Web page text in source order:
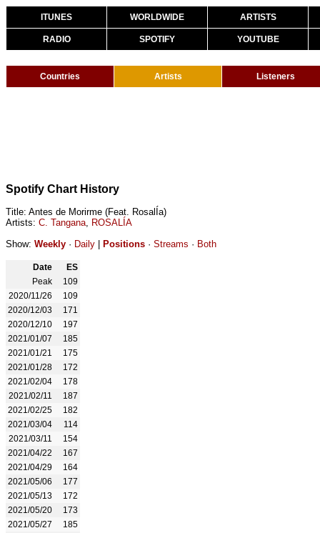
ITUNES WORLDWIDE ARTISTS
RADIO SPOTIFY YOUTUBE
Countries Artists Listeners
Spotify Chart History
Title: Antes de Morirme (Feat. RosalÍa)
Artists: C. Tangana, ROSALÍA
Show: Weekly · Daily Positions · Streams · Both
Date
ES
Peak
109
2020/11/26
109
2020/12/03
171
2020/12/10
197
2021/01/07
185
2021/01/21
175
2021/01/28
172
2021/02/04
178
2021/02/11
187
2021/02/25
182
2021/03/04
114
2021/03/11
154
2021/04/22
167
2021/04/29
164
2021/05/06
177
2021/05/13
172
2021/05/20
173
2021/05/27
185